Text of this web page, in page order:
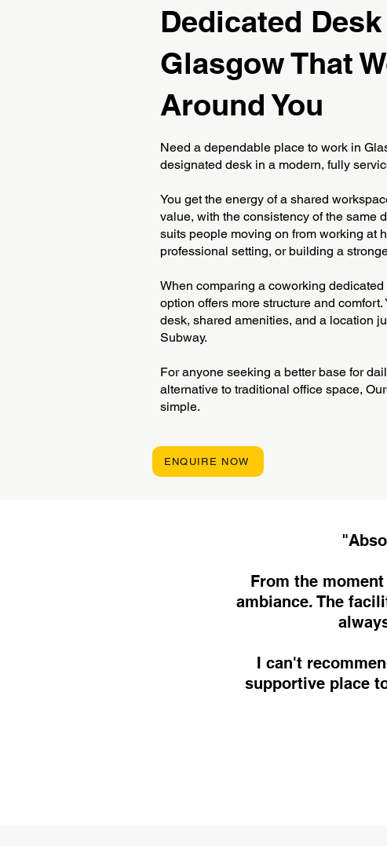
Dedicated
Glasgow That
Around You
Need a dependable place to work in
designated desk in a modern, fully
You get the energy of a shared
value, with the consistency of the same
suits people moving on from working at
professional setting, or building a
When comparing a coworking
option offers more structure and
desk, shared amenities, and a location
Subway.
For anyone seeking a better base for
alternative to traditional office space,
simple.
ENQUIRE NOW
From the
ambiance. The
I can't
supportive place